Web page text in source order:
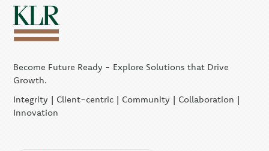
KLR Companies
KLR CFO Advisory +
KLR Executive Search
Group
Become Future Ready - Explore Solutions that Drive
Growth.
Integrity | Client-centric | Community | Collaboration |
Innovation